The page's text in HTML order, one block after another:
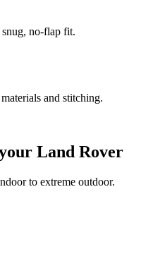
no-flap fit.
and stitching.
Land Rover
to extreme outdoor.